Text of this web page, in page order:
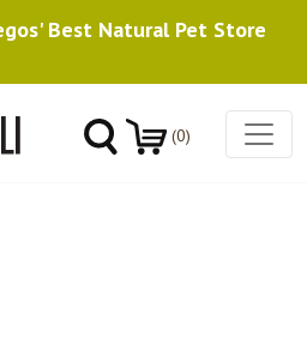
Best Natural Pet Store
(0)